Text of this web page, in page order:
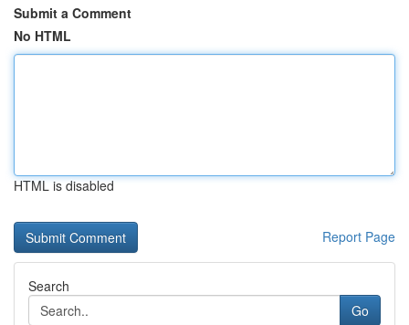
Submit a Comment
No HTML
HTML is disabled
Report Page
Search
Go